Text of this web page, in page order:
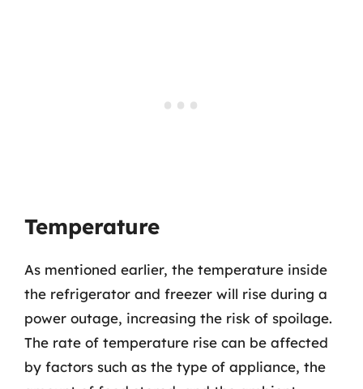
Temperature
As mentioned earlier, the temperature inside
the refrigerator and freezer will rise during a
power outage, increasing the risk of spoilage.
The rate of temperature rise can be affected
by factors such as the type of appliance, the